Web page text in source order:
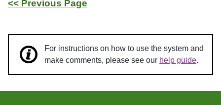
<< Previous Page
For instructions on how to use the system and
make comments, please see our help guide.